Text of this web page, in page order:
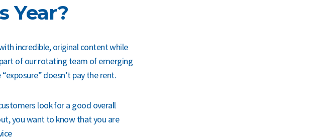
Year?
incredible, original content while
of our rotating team of emerging
doesn’t pay the rent.
look for a good overall
you want to know that you are